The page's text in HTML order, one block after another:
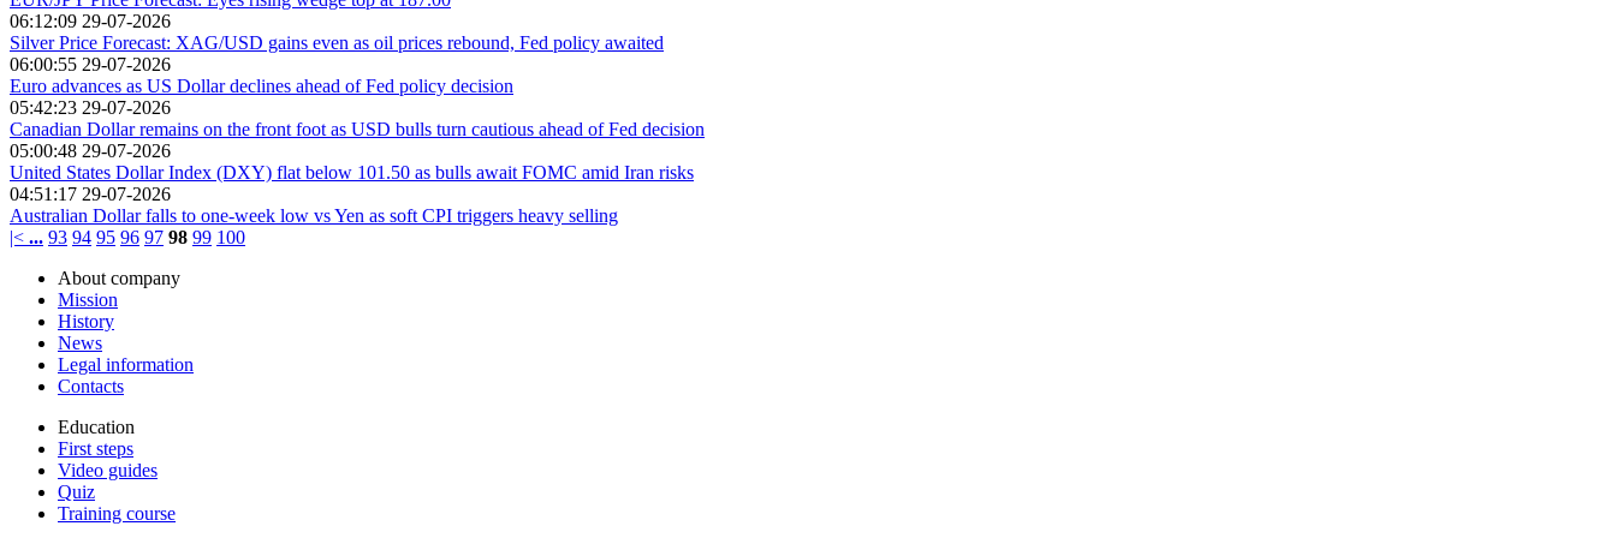
06:12:09 29-07-2026
Silver Price Forecast: XAG/USD gains even as oil prices rebound, Fed policy awaited
06:00:55 29-07-2026
Euro advances as US Dollar declines ahead of Fed policy decision
05:42:23 29-07-2026
Canadian Dollar remains on the front foot as USD bulls turn cautious ahead of Fed decision
05:00:48 29-07-2026
United States Dollar Index (DXY) flat below 101.50 as bulls await FOMC amid Iran risks
04:51:17 29-07-2026
Australian Dollar falls to one-week low vs Yen as soft CPI triggers heavy selling
|< ... 93 94 95 96 97 98 99 100
About company
Mission
History
News
Legal information
Contacts
Education
First steps
Video guides
Quiz
Training course